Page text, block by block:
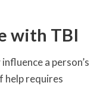
with TBI
a person’s
help requires